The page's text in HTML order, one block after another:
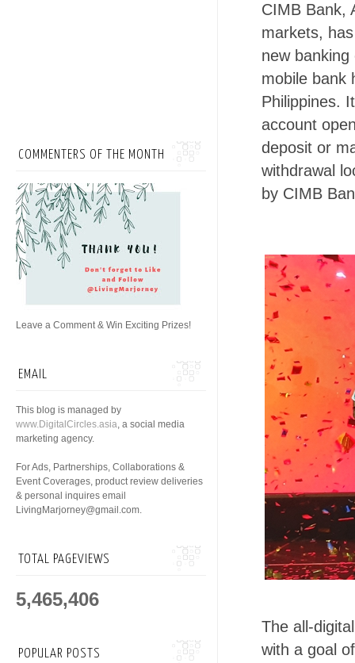
CIMB Bank,
markets,
new
mobile bank
Philippines.
account
deposit or
withdrawal
by CIMB
The all-
with a goal
COMMENTERS OF THE MONTH
Leave a Comment & Win Exciting Prizes!
EMAIL
This blog is managed by
www.DigitalCircles.asia, a social media
marketing agency.
For Ads, Partnerships, Collaborations &
Event Coverages, product review deliveries
& personal inquires email
LivingMarjorney@gmail.com.
TOTAL PAGEVIEWS
5,465,406
POPULAR POSTS